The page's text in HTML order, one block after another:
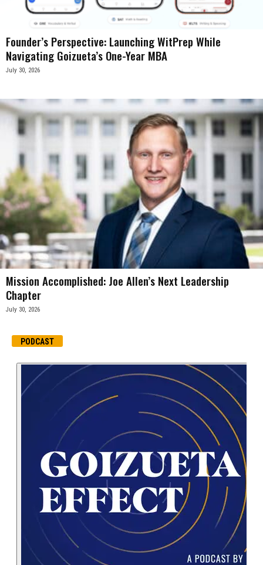
Founder’s Perspective: Launching WitPrep While
Navigating Goizueta’s One-Year MBA
July 30, 2026
Mission Accomplished: Joe Allen’s Next Leadership
Chapter
July 30, 2026
PODCAST